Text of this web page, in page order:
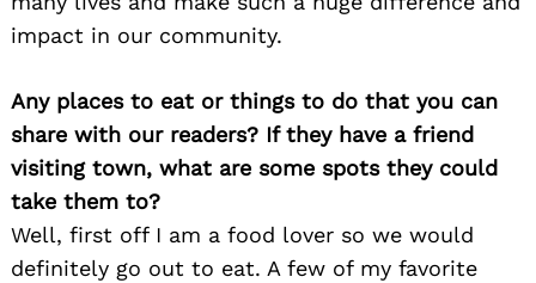
impact in our community.
Any places to eat or things to do that you can
share with our readers? If they have a friend
visiting town, what are some spots they could
take them to?
Well, first off I am a food lover so we would
definitely go out to eat. A few of my favorite